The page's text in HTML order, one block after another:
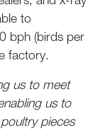
to
bph (birds per
factory.
us to meet
us to
pieces